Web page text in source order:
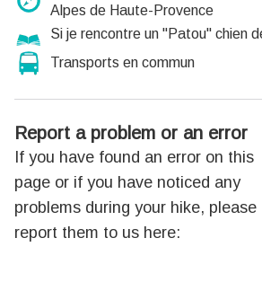
Alpes de Haute-Provence
Si je rencontre un "Patou" chien
Transports en commun
Report a problem or an error
If you have found an error on this
page or if you have noticed any
problems during your hike, please
report them to us here: